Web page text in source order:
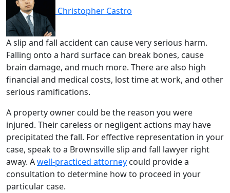
Christopher Castro
A slip and fall accident can cause very serious harm.
Falling onto a hard surface can break bones, cause
brain damage, and much more. There are also high
financial and medical costs, lost time at work, and other
serious ramifications.
A property owner could be the reason you were
injured. Their careless or negligent actions may have
precipitated the fall. For effective representation in your
case, speak to a Brownsville slip and fall lawyer right
away. Awell-practiced attorney could provide a
consultation to determine how to proceed in your
particular case.